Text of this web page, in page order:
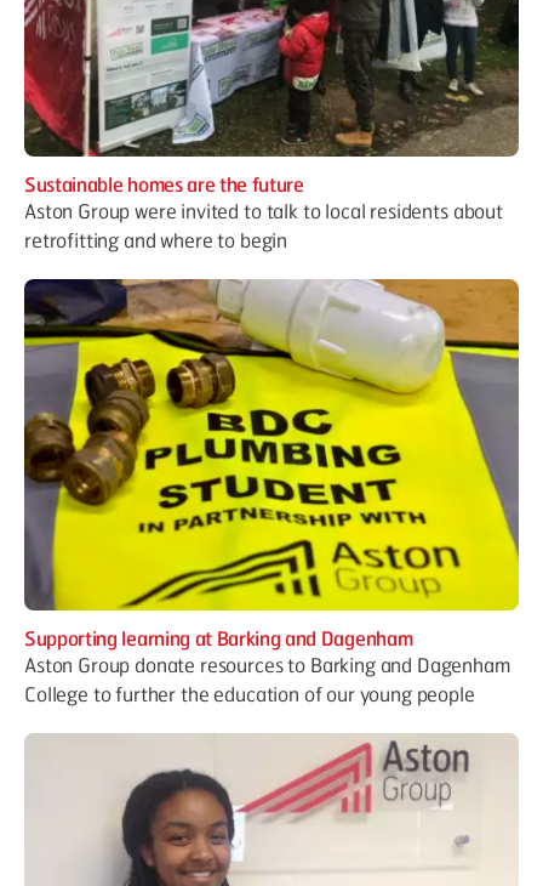
Sustainable homes are the future
Aston Group were invited to talk to local residents about
retrofitting and where to begin
Supporting learning at Barking and Dagenham
Aston Group donate resources to Barking and Dagenham
College to further the education of our young people